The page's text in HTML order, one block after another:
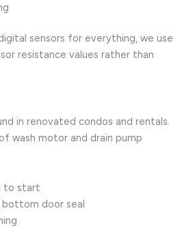
sensors for everything, we use
resistance values rather than
in renovated condos and rentals.
wash motor and drain pump
to start
door seal